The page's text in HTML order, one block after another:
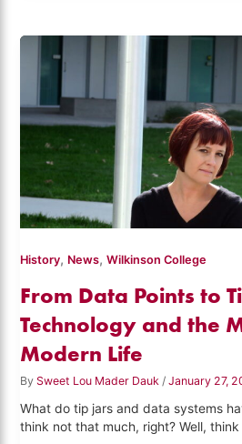
History, News,Wilkinson College
From Data Points to
Technology and the
Modern Life
By Sweet Lou Mader Dauk/January 27,
What do tip jars and data systems
think not that much, right? Well, think